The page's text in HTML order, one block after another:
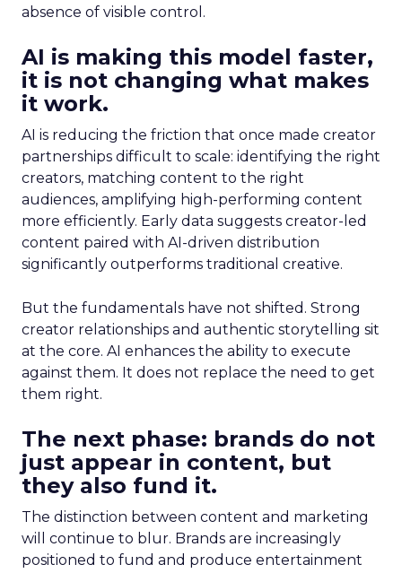
absence of visible control.
AI is making this model faster,
it is not changing what makes
it work.
AI is reducing the friction that once made creator
partnerships difficult to scale: identifying the right
creators, matching content to the right
audiences, amplifying high-performing content
more efficiently. Early data suggests creator-led
content paired with AI-driven distribution
significantly outperforms traditional creative.
But the fundamentals have not shifted. Strong
creator relationships and authentic storytelling sit
at the core. AI enhances the ability to execute
against them. It does not replace the need to get
them right.
The next phase: brands do not
just appear in content, but
they also fund it.
The distinction between content and marketing
will continue to blur. Brands are increasingly
positioned to fund and produce entertainment